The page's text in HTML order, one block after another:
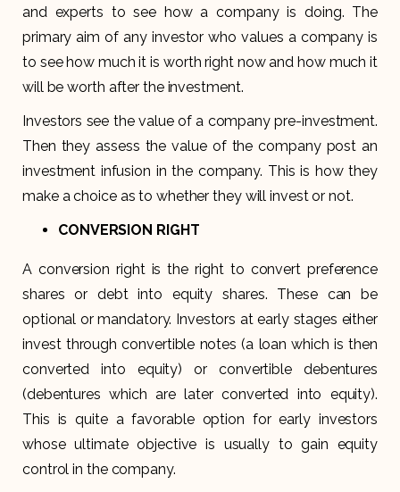
and experts to see how a company is doing. The
primary aim of any investor who values a company is
to see how much it is worth right now and how much it
will be worth after the investment.
Investors see the value of a company pre-investment.
Then they assess the value of the company post an
investment infusion in the company. This is how they
make a choice as to whether they will invest or not.
CONVERSION RIGHT
A conversion right is the right to convert preference
shares or debt into equity shares. These can be
optional or mandatory. Investors at early stages either
invest through convertible notes (a loan which is then
converted into equity) or convertible debentures
(debentures which are later converted into equity).
This is quite a favorable option for early investors
whose ultimate objective is usually to gain equity
control in the company.